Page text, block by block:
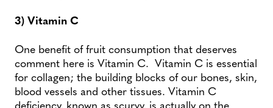
3) Vitamin C
One benefit of fruit consumption that deserves
comment here is Vitamin C. Vitamin C is essential
for collagen; the building blocks of our bones, skin,
blood vessels and other tissues. Vitamin C
deficiency, known as scurvy, is actually on the